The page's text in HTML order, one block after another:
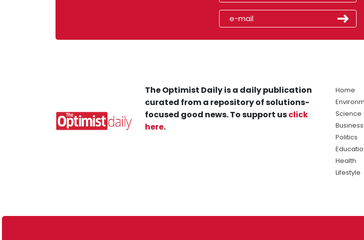
The Optimist Daily is a daily publication
curated from a repository of solutions-
focused good news. To support usclick
here.
Home
Science
Business
Politics
Health
Lifestyle